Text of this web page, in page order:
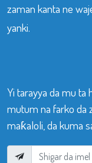
zaman kanta ne
yanki.
Yi tarayya da mu ta
mutum na farko da
maƙaloli, da kuma